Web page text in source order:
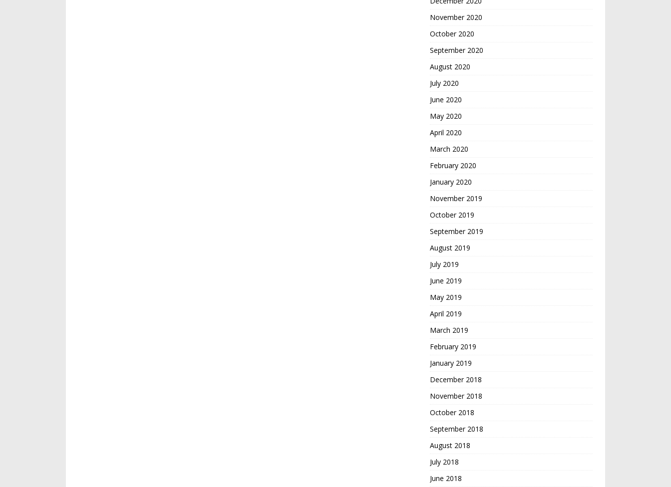
November 2020
October 2020
September 2020
August 2020
July 2020
June 2020
May 2020
April 2020
March 2020
February 2020
January 2020
November 2019
October 2019
September 2019
August 2019
July 2019
June 2019
May 2019
April 2019
March 2019
February 2019
January 2019
December 2018
November 2018
October 2018
September 2018
August 2018
July 2018
June 2018